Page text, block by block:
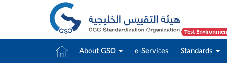
Test
About GSO e-Services Standards